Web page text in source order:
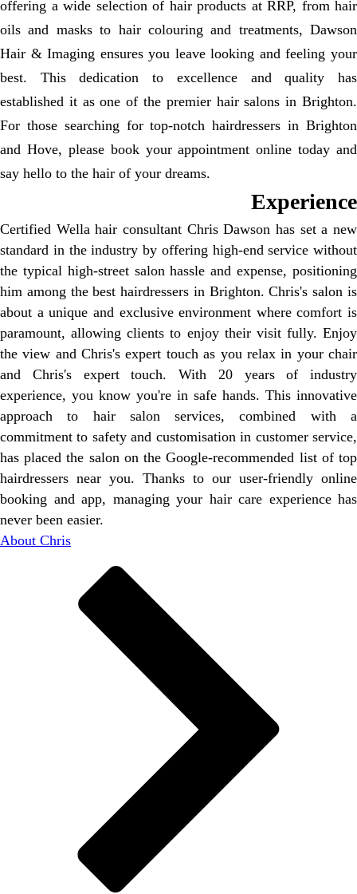
offering a wide selection of hair products at RRP, from hair
oils and masks to hair colouring and treatments, Dawson
Hair & Imaging ensures you leave looking and feeling your
best. This dedication to excellence and quality has
established it as one of the premier hair salons in Brighton.
For those searching for top-notch hairdressers in Brighton
and Hove, please book your appointment online today and
say hello to the hair of your dreams.
Experience
Certified Wella hair consultant Chris Dawson has set a new
standard in the industry by offering high-end service without
the typical high-street salon hassle and expense, positioning
him among the best hairdressers in Brighton. Chris's salon is
about a unique and exclusive environment where comfort is
paramount, allowing clients to enjoy their visit fully. Enjoy
the view and Chris's expert touch as you relax in your chair
and Chris's expert touch. With 20 years of industry
experience, you know you're in safe hands. This innovative
approach to hair salon services, combined with a
commitment to safety and customisation in customer service,
has placed the salon on the Google-recommended list of top
hairdressers near you. Thanks to our user-friendly online
booking and app, managing your hair care experience has
never been easier.
About Chris